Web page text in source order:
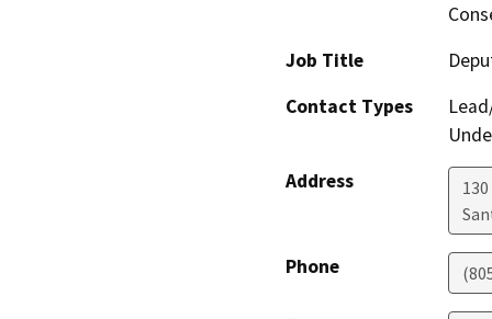
Job Title
Contact Types
Address
Phone